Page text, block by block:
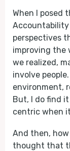
When I posed
Accountability
perspectives
improving the
we realized,
involve
environment,
But, I do find
centric when
And then,
thought that